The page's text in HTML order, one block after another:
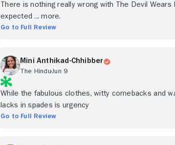
There is nothing really wrong with The Devil
expected ... more.
Go to Full Review
Mini Anthikad-Chhibber
The Hindu Jun 9
While the fabulous clothes, witty comebacks and
lacks in spades is urgency
Go to Full Review